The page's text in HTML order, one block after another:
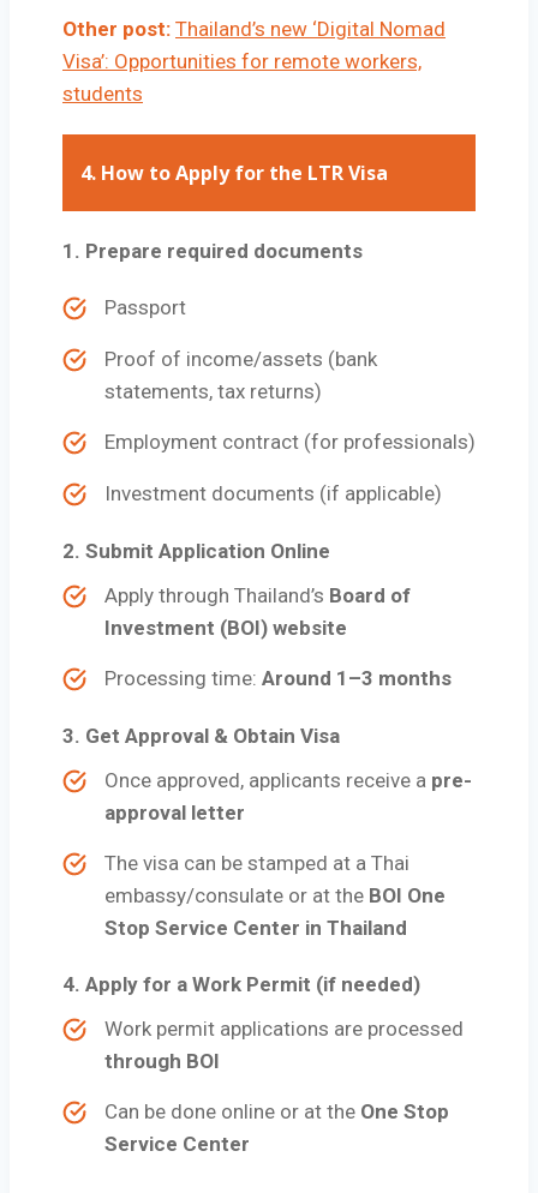
Other post: Thailand’s new ‘Digital Nomad
Visa’: Opportunities for remote workers,
students
4. How to Apply for the LTR Visa
1. Prepare required documents
Passport
Proof of income/assets (bank
statements, tax returns)
Employment contract (for professionals)
Investment documents (if applicable)
2. Submit Application Online
Apply through Thailand’s Board of
Investment (BOI) website
Processing time: Around 1–3 months
3. Get Approval & Obtain Visa
Once approved, applicants receive a pre-
approval letter
The visa can be stamped at a Thai
embassy/consulate or at the BOI One
Stop Service Center in Thailand
4. Apply for a Work Permit (if needed)
Work permit applications are processed
through BOI
Can be done online or at the One Stop
Service Center